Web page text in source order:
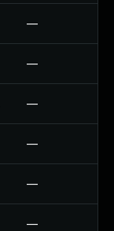
—
—
—
—
—
—